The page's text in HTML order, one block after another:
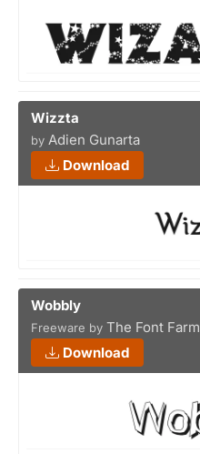
Wizzta
by Adien Gunarta
Download
Wobbly
Freeware by The Font Farm
Download